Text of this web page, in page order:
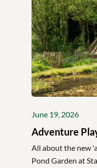
June 19, 2026
Adventure
All about the new
Pond Garden at